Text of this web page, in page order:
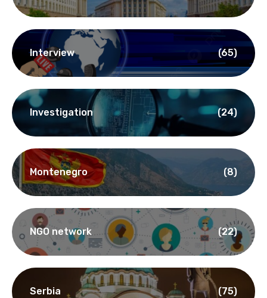
Interview (65)
Investigation (24)
Montenegro (8)
NGO network (22)
Serbia (75)